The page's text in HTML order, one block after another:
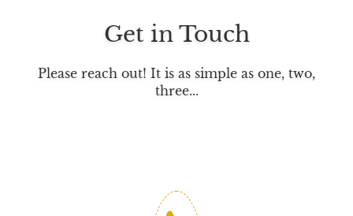
o
o
k
e
r
d
I
n
Get in Touch
Please reach out! It is as simple as one, two,
three...